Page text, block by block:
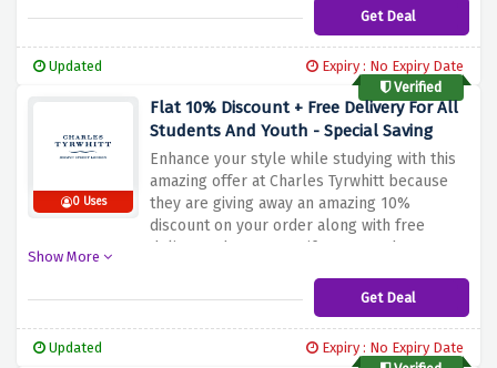
someone special, Charles Tyrwhitt has
plenty of stylish options. Don't miss this
enjoying your own discount
Get Deal
Updated
Expiry : No Expiry Date
Verified
0 Uses
Flat 10% Discount + Free Delivery For All
Students And Youth - Special Saving
Enhance your style while studying with this
amazing offer at Charles Tyrwhitt because
they are giving away an amazing 10%
discount on your order along with free
delivery when you verify your student or
Whether you want to update your formal
outfit or upgrade your casual look, Charles
Show More
Get Deal
Updated
Expiry : No Expiry Date